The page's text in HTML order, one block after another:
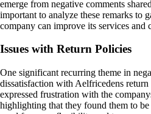
emerge from negative comments
important to analyze these remarks to
company can improve its services and
Issues with Return Policies
One significant recurring theme in
dissatisfaction with Aelfricedens
expressed frustration with the
highlighting that they found them to